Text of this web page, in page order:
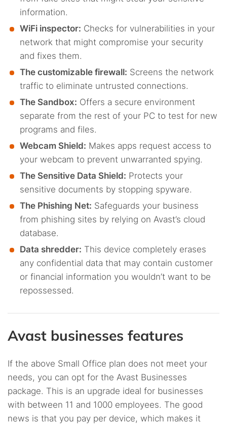
information.
WiFi inspector: Checks for vulnerabilities in your
network that might compromise your security
and fixes them.
The customizable firewall: Screens the network
traffic to eliminate untrusted connections.
The Sandbox: Offers a secure environment
separate from the rest of your PC to test for new
programs and files.
Webcam Shield: Makes apps request access to
your webcam to prevent unwarranted spying.
The Sensitive Data Shield: Protects your
sensitive documents by stopping spyware.
The Phishing Net: Safeguards your business
from phishing sites by relying on Avast’s cloud
database.
Data shredder: This device completely erases
any confidential data that may contain customer
or financial information you wouldn’t want to be
repossessed.
Avast businesses features
If the above Small Office plan does not meet your
needs, you can opt for the Avast Businesses
package. This is an upgrade ideal for businesses
with between 11 and 1000 employees. The good
news is that you pay per device, which makes it